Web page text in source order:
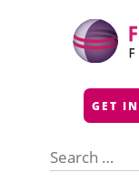
GET
for: